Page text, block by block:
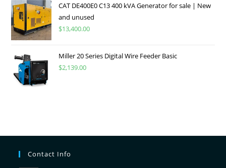
CAT DE400E0 C13 400 kVA Generator for sale | New
and unused
$13,400.00
Miller 20 Series Digital Wire Feeder Basic
$2,139.00
Contact Info